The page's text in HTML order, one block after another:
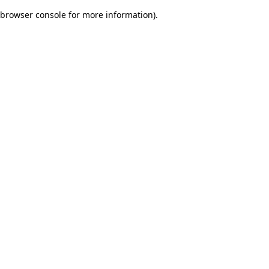
browser console for more information).